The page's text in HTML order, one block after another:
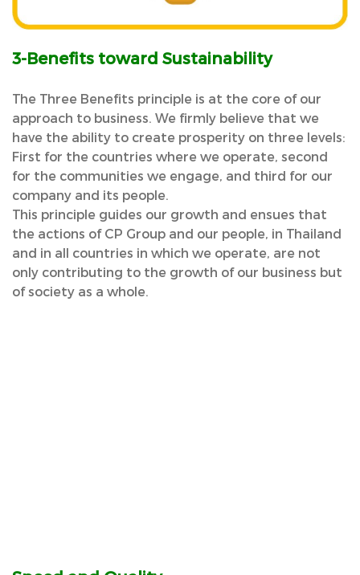
3-Benefits toward Sustainability
The Three Benefits principle is at the core of our
approach to business. We firmly believe that we
have the ability to create prosperity on three levels:
First for the countries where we operate, second
for the communities we engage, and third for our
company and its people.
This principle guides our growth and ensues that
the actions of CP Group and our people, in Thailand
and in all countries in which we operate, are not
only contributing to the growth of our business but
of society as a whole.